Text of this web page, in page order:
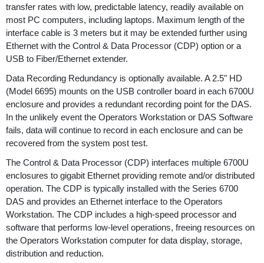
transfer rates with low, predictable latency, readily available on
most PC computers, including laptops. Maximum length of the
interface cable is 3 meters but it may be extended further using
Ethernet with the Control & Data Processor (CDP) option or a
USB to Fiber/Ethernet extender.
Data Recording Redundancy is optionally available. A 2.5" HD
(Model 6695) mounts on the USB controller board in each 6700U
enclosure and provides a redundant recording point for the DAS.
In the unlikely event the Operators Workstation or DAS Software
fails, data will continue to record in each enclosure and can be
recovered from the system post test.
The Control & Data Processor (CDP) interfaces multiple 6700U
enclosures to gigabit Ethernet providing remote and/or distributed
operation. The CDP is typically installed with the Series 6700
DAS and provides an Ethernet interface to the Operators
Workstation. The CDP includes a high-speed processor and
software that performs low-level operations, freeing resources on
the Operators Workstation computer for data display, storage,
distribution and reduction.